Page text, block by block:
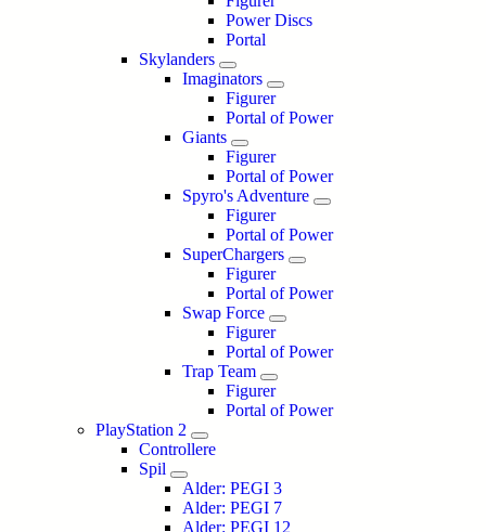
Power Discs
Portal
Skylanders
Imaginators
Figurer
Portal of Power
Giants
Figurer
Portal of Power
Spyro's Adventure
Figurer
Portal of Power
SuperChargers
Figurer
Portal of Power
Swap Force
Figurer
Portal of Power
Trap Team
Figurer
Portal of Power
PlayStation 2
Controllere
Spil
Alder: PEGI 3
Alder: PEGI 7
Alder: PEGI 12